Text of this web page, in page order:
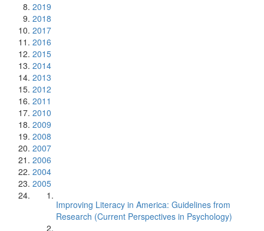
2019
2018
2017
2016
2015
2014
2013
2012
2011
2010
2009
2008
2007
2006
2004
2005
Improving Literacy in America: Guidelines from
Research (Current Perspectives in Psychology)